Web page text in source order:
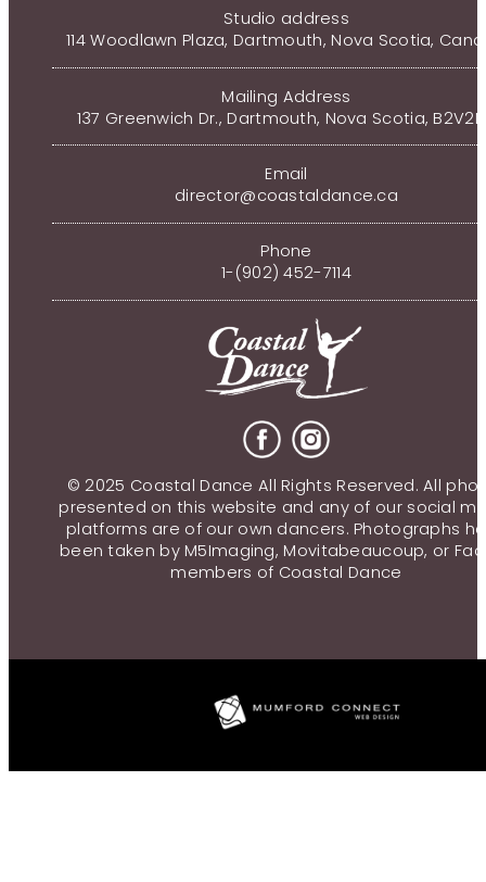
Studio address
114 Woodlawn Plaza, Dartmouth, Nova Scotia,
Mailing Address
137 Greenwich Dr., Dartmouth, Nova Scotia,
Email
director@coastaldance.ca
Phone
1-(902) 452-7114
© 2025 Coastal Dance All Rights Reserved. All
presented on this website and any of our social
platforms are of our own dancers. Photographs
been taken by M5Imaging, Movitabeaucoup, or
members of Coastal Dance